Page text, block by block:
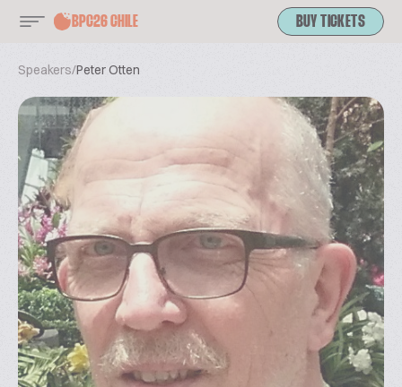
BPC26 CHILE BUY TICKETS
Speakers/Peter Otten